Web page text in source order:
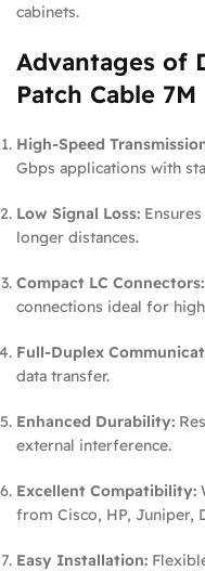
cabinets.
Advantages of
Patch Cable 7M
High-Speed
Gbps applications with
Low Signal Loss:
longer distances.
Compact LC Connectors:
connections ideal for
Full-Duplex
data transfer.
Enhanced Durability:
external interference.
Excellent Compatibility:
from Cisco, HP, Juniper,
Easy Installation: